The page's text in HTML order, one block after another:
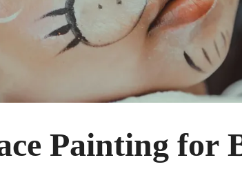
Painting for